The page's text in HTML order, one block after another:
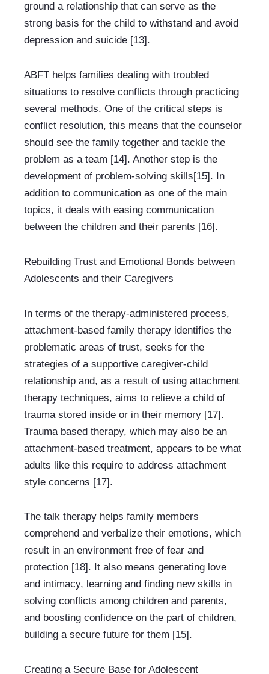
ground a relationship that can serve as the
strong basis for the child to withstand and avoid
depression and suicide [13].
ABFT helps families dealing with troubled
situations to resolve conflicts through practicing
several methods. One of the critical steps is
conflict resolution, this means that the counselor
should see the family together and tackle the
problem as a team [14]. Another step is the
development of problem-solving skills[15]. In
addition to communication as one of the main
topics, it deals with easing communication
between the children and their parents [16].
Rebuilding Trust and Emotional Bonds between
Adolescents and their Caregivers
In terms of the therapy-administered process,
attachment-based family therapy identifies the
problematic areas of trust, seeks for the
strategies of a supportive caregiver-child
relationship and, as a result of using attachment
therapy techniques, aims to relieve a child of
trauma stored inside or in their memory [17].
Trauma based therapy, which may also be an
attachment-based treatment, appears to be what
adults like this require to address attachment
style concerns [17].
The talk therapy helps family members
comprehend and verbalize their emotions, which
result in an environment free of fear and
protection [18]. It also means generating love
and intimacy, learning and finding new skills in
solving conflicts among children and parents,
and boosting confidence on the part of children,
building a secure future for them [15].
Creating a Secure Base for Adolescent